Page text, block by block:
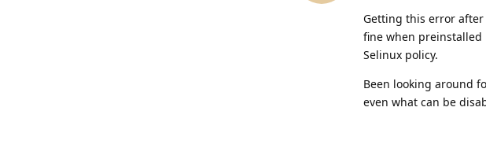
Getting this error
fine when preinstalled
Selinux policy.
Been looking around
even what can be